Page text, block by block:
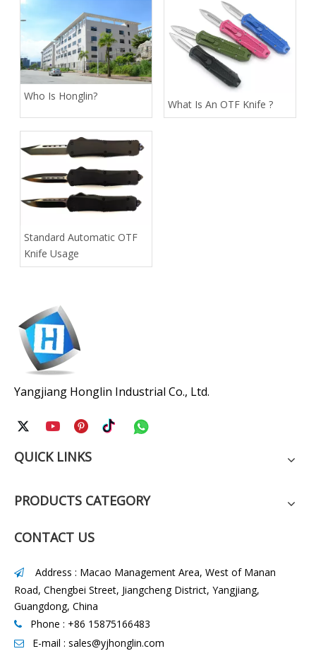
Who Is Honglin?
What Is An OTF Knife ?
Standard Automatic OTF
Knife Usage
Yangjiang Honglin Industrial Co., Ltd.
QUICK LINKS
PRODUCTS CATEGORY
CONTACT US

Address : Macao Management Area, West of Manan
Road, Chengbei Street, Jiangcheng District, Yangjiang,
Guangdong, China
 Phone : +86 15875166483
 E-mail : sales@yjhonglin.com